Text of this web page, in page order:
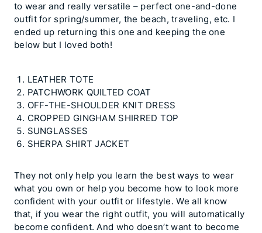
to wear and really versatile – perfect one-and-done
outfit for spring/summer, the beach, traveling, etc. I
ended up returning this one and keeping the one
below but I loved both!
LEATHER TOTE
PATCHWORK QUILTED COAT
OFF-THE-SHOULDER KNIT DRESS
CROPPED GINGHAM SHIRRED TOP
SUNGLASSES
SHERPA SHIRT JACKET
They not only help you learn the best ways to wear
what you own or help you become how to look more
confident with your outfit or lifestyle. We all know
that, if you wear the right outfit, you will automatically
become confident. And who doesn’t want to become